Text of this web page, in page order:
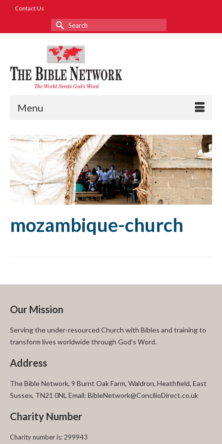
Contact Us
Search
for:
Menu
mozambique-church
Our Mission
Serving the under-resourced Church with Bibles and training to
transform lives worldwide through God’s Word.
Address
The Bible Network, 9 Burnt Oak Farm, Waldron, Heathfield, East
Sussex, TN21 0NL Email: BibleNetwork@ConcilioDirect.co.uk
Charity Number
Charity number is: 299943